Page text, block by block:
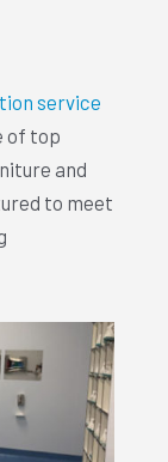
service
of top
and
to meet